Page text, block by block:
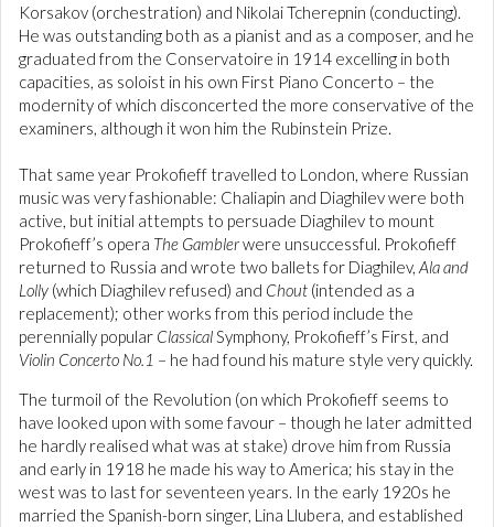
Korsakov (orchestration) and Nikolai Tcherepnin (conducting).
He was outstanding both as a pianist and as a composer, and he
graduated from the Conservatoire in 1914 excelling in both
capacities, as soloist in his own First Piano Concerto – the
modernity of which disconcerted the more conservative of the
examiners, although it won him the Rubinstein Prize.
That same year Prokofieff travelled to London, where Russian
music was very fashionable: Chaliapin and Diaghilev were both
active, but initial attempts to persuade Diaghilev to mount
Prokofieff’s opera The Gamblerwere unsuccessful. Prokofieff
returned to Russia and wrote two ballets for Diaghilev, Ala and
Lolly (which Diaghilev refused) and Chout (intended as a
replacement); other works from this period include the
perennially popular ClassicalSymphony, Prokofieff’s First, and
Violin Concerto No.1 – he had found his mature style very quickly.
The turmoil of the Revolution (on which Prokofieff seems to
have looked upon with some favour – though he later admitted
he hardly realised what was at stake) drove him from Russia
and early in 1918 he made his way to America; his stay in the
west was to last for seventeen years. In the early 1920s he
married the Spanish-born singer, Lina Llubera, and established